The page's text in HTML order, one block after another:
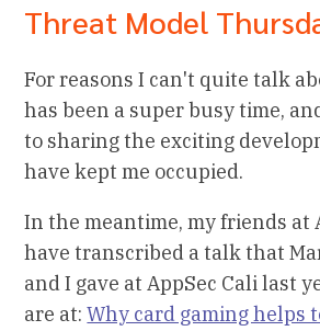
Threat Model
For reasons I can't quite talk
has been a super busy time,
to sharing the exciting
have kept me occupied.
In the meantime, my friends at
have transcribed a talk that
and I gave at AppSec Cali last
are at:Why card gaming helps